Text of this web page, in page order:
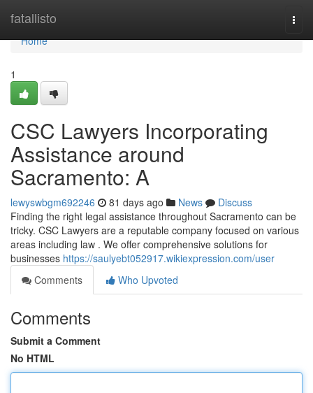
fatallisto
Home
Home
1
CSC Lawyers Incorporating
Assistance around
Sacramento: A
lewyswbgm692246 81 days ago News
Discuss
Finding the right legal assistance throughout Sacramento can be
tricky. CSC Lawyers are a reputable company focused on various
areas including law . We offer comprehensive solutions for
businesses https://saulyebt052917.wikiexpression.com/user
Comments
Who Upvoted
Comments
Submit a Comment
No HTML